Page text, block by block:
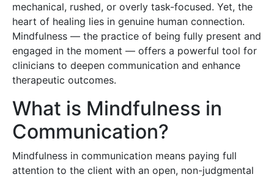
mechanical, rushed, or overly task-focused. Yet, the
heart of healing lies in genuine human connection.
Mindfulness — the practice of being fully present and
engaged in the moment — offers a powerful tool for
clinicians to deepen communication and enhance
therapeutic outcomes.
What is Mindfulness in
Communication?
Mindfulness in communication means paying full
attention to the client with an open, non-judgmental